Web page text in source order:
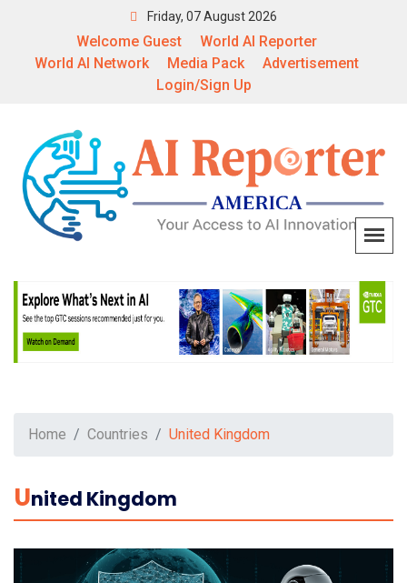
Friday, 07 August 2026
Welcome Guest
World AI Reporter
World AI Network
Media Pack
Advertisement
Login/Sign Up
Home Countries United Kingdom
UNited Kingdom